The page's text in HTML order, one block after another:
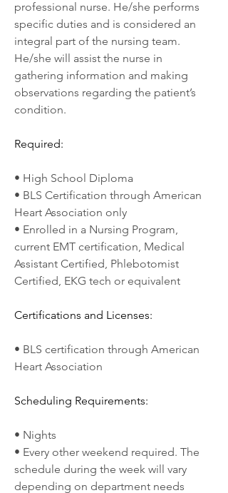
professional nurse. He/she performs
specific duties and is considered an
integral part of the nursing team.
He/she will assist the nurse in
gathering information and making
observations regarding the patient’s
condition.
Required:
• High School Diploma
• BLS Certification through American
Heart Association only
• Enrolled in a Nursing Program,
current EMT certification, Medical
Assistant Certified, Phlebotomist
Certified, EKG tech or equivalent
Certifications and Licenses:
• BLS certification through American
Heart Association
Scheduling Requirements:
• Nights
• Every other weekend required. The
schedule during the week will vary
depending on department needs